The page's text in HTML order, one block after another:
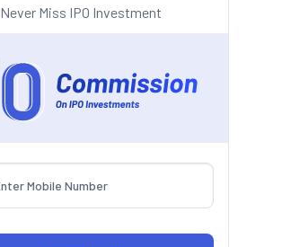
Never Miss IPO Investment